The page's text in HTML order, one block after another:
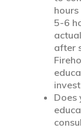
5-6
after
Does